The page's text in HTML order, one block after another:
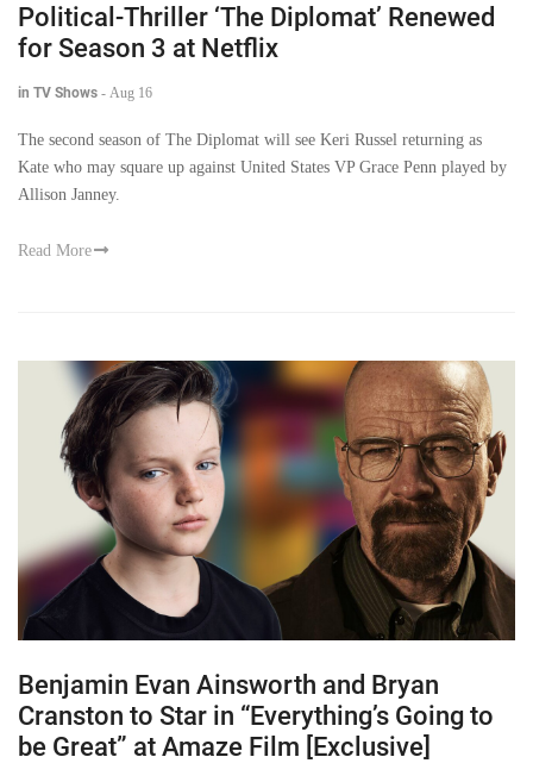
Political-Thriller ‘The Diplomat’ Renewed
for Season 3 at Netflix
in TV Shows - Aug 16
The second season of The Diplomat will see Keri Russel returning as
Kate who may square up against United States VP Grace Penn played by
Allison Janney.
Read More
Benjamin Evan Ainsworth and Bryan
Cranston to Star in “Everything’s Going to
be Great” at Amaze Film [Exclusive]